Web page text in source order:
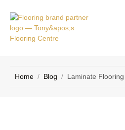
Home / Blog / Laminate Flooring